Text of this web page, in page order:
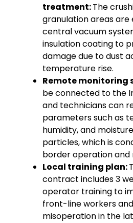
treatment:The
granulation areas are
central vacuum
insulation coating to
damage due to dust
temperature rise.
Remote monitoring
be connected to the
and technicians can
parameters such as
humidity, and
particles, which is
border operation and
Local training plan:
contract includes 3
operator training to
front-line workers
misoperation in the